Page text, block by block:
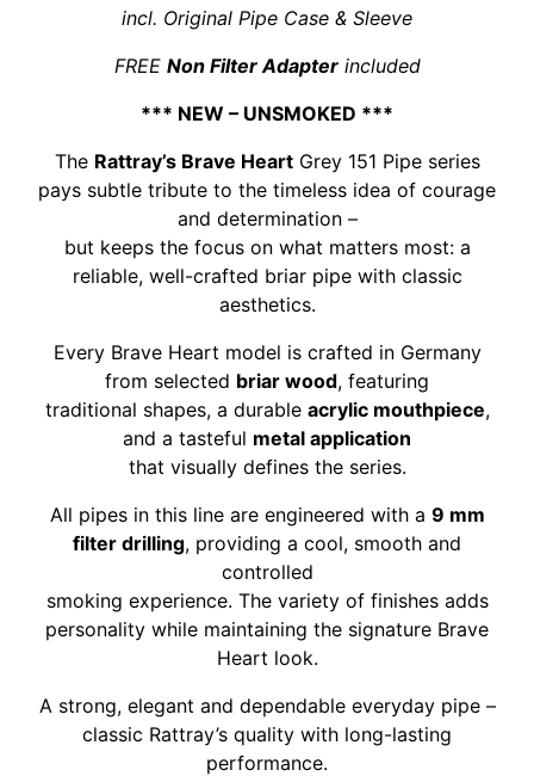
incl. Original Pipe Case & Sleeve
FREE Non Filter Adapterincluded
*** NEW – UNSMOKED ***
The Rattray’s Brave HeartGrey 151 Pipe series
pays subtle tribute to the timeless idea of courage
and determination –
but keeps the focus on what matters most: a
reliable, well-crafted briar pipe with classic
aesthetics.
Every Brave Heart model is crafted in Germany
from selected briar wood, featuring
traditional shapes, a durable acrylic mouthpiece,
and a tasteful metal application
that visually defines the series.
All pipes in this line are engineered with a 9 mm
filter drilling, providing a cool, smooth and
controlled
smoking experience. The variety of finishes adds
personality while maintaining the signature Brave
Heart look.
A strong, elegant and dependable everyday pipe –
classic Rattray’s quality with long-lasting
performance.